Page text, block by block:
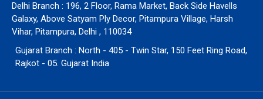
Delhi Branch : 196, 2 Floor, Rama Market, Back Side Havells
Galaxy, Above Satyam Ply Decor, Pitampura Village, Harsh
Vihar, Pitampura, Delhi , 110034
Gujarat Branch : North - 405 - Twin Star, 150 Feet Ring Road,
Rajkot - 05. Gujarat India